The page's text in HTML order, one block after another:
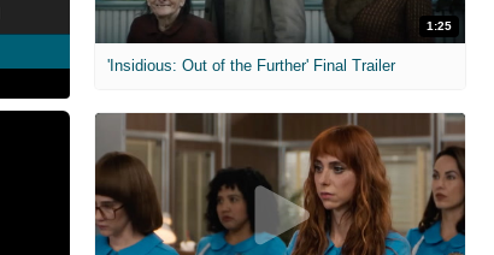
1:25
'Insidious: Out of the Further' Final Trailer